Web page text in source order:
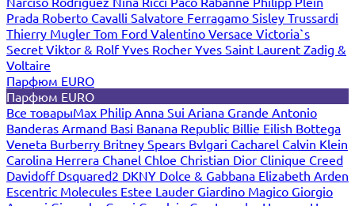
Prada Roberto Cavalli Salvatore Ferragamo Sisley Trussardi
Thierry Mugler Tom Ford Valentino Versace Victoria`s
Secret Viktor & RolfYves Rocher Yves Saint Laurent Zadig &
Voltaire
Парфюм EURO
Парфюм EURO
Все товарыMax Philip Anna Sui Ariana Grande Antonio
Banderas Armand Basi Banana Republic Billie Eilish Bottega
Veneta Burberry Britney Spears Bvlgari Cacharel Calvin Klein
Carolina Herrera Chanel Chloe Christian Dior Clinique Creed
Davidoff Dsquared2 DKNY Dolce & Gabbana Elizabeth Arden
Escentric Molecules Estee Lauder Giardino Magico Giorgio